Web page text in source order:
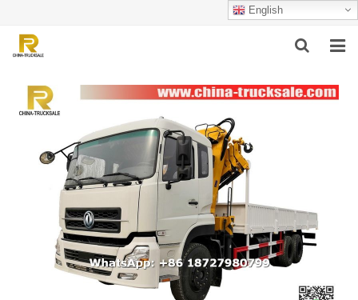
English
HOME
PRODUCTS
SUCCESSFUL CASE
SERVICE